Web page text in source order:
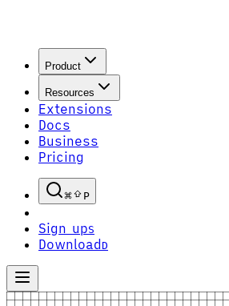
Product
Resources
Extensions
Docs
Business
Pricing
P
Sign upS
Download D